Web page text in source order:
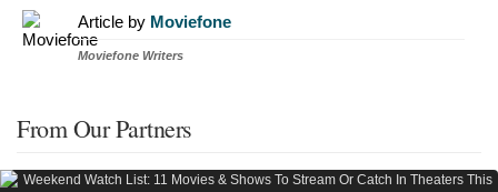
Article by Moviefone
Moviefone Writers
From Our Partners